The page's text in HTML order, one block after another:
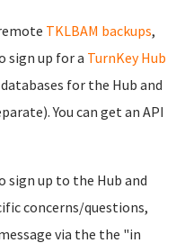
TKLBAM backups,
sign up for a TurnKey Hub
for the Hub and
You can get an API
sign up to the Hub and
concerns/questions,
via the the "in